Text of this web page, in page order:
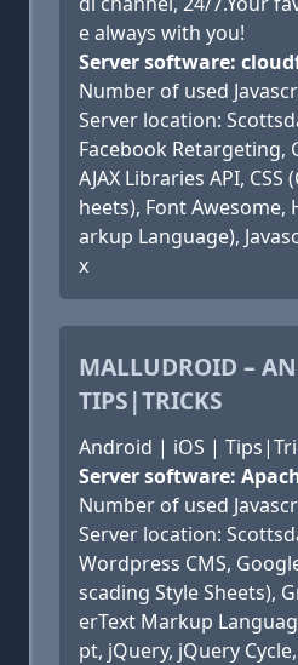
e always with you!
Server software:
Number of used
Server location:
Facebook Retargeting,
AJAX Libraries API, CSS
heets), Font Awesome,
arkup Language),
x
MALLUDROID –
TIPS|TRICKS
Android | iOS |
Server software:
Number of used
Server location:
Wordpress CMS,
scading Style Sheets),
erText Markup
pt, jQuery, jQuery